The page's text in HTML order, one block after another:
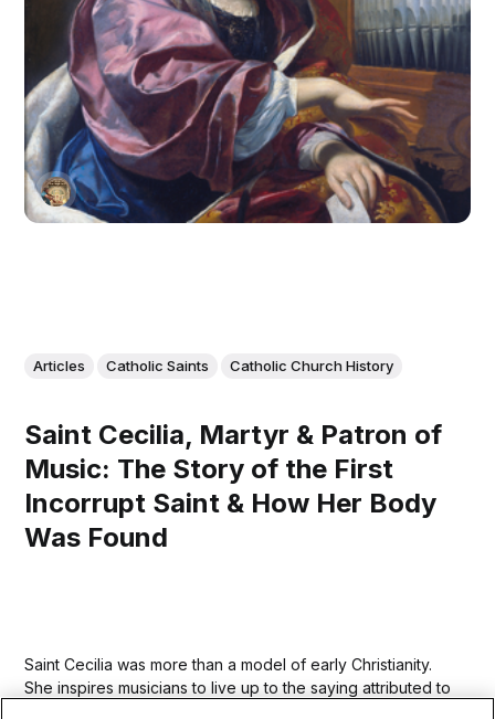
Articles Catholic Saints Catholic Church History
Saint Cecilia, Martyr & Patron of
Music: The Story of the First
Incorrupt Saint & How Her Body
Was Found
Saint Cecilia was more than a model of early Christianity.
She inspires musicians to live up to the saying attributed to